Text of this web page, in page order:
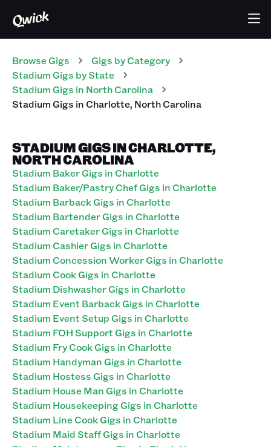
Browse Gigs Gigs by Category
Stadium Gigs by State
Stadium Gigs in North Carolina
StadiumGigs inCharlotte, North Carolina
STADIUM GIGS IN CHARLOTTE,
NORTH CAROLINA
Stadium Baker Gigs in Charlotte
Stadium Baker/Pastry Chef Gigs in Charlotte
Stadium Barback Gigs in Charlotte
Stadium Bartender Gigs in Charlotte
Stadium Caretaker Gigs in Charlotte
Stadium Cashier Gigs in Charlotte
Stadium Concession Worker Gigs in Charlotte
Stadium Cook Gigs in Charlotte
Stadium Dishwasher Gigs in Charlotte
Stadium Event Barback Gigs in Charlotte
Stadium Event Setup Gigs in Charlotte
Stadium FOH Support Gigs in Charlotte
Stadium Fry Cook Gigs in Charlotte
Stadium Handyman Gigs in Charlotte
Stadium Hostess Gigs in Charlotte
Stadium House Man Gigs in Charlotte
Stadium Housekeeping Gigs in Charlotte
Stadium Line Cook Gigs in Charlotte
Stadium Maid Staff Gigs in Charlotte